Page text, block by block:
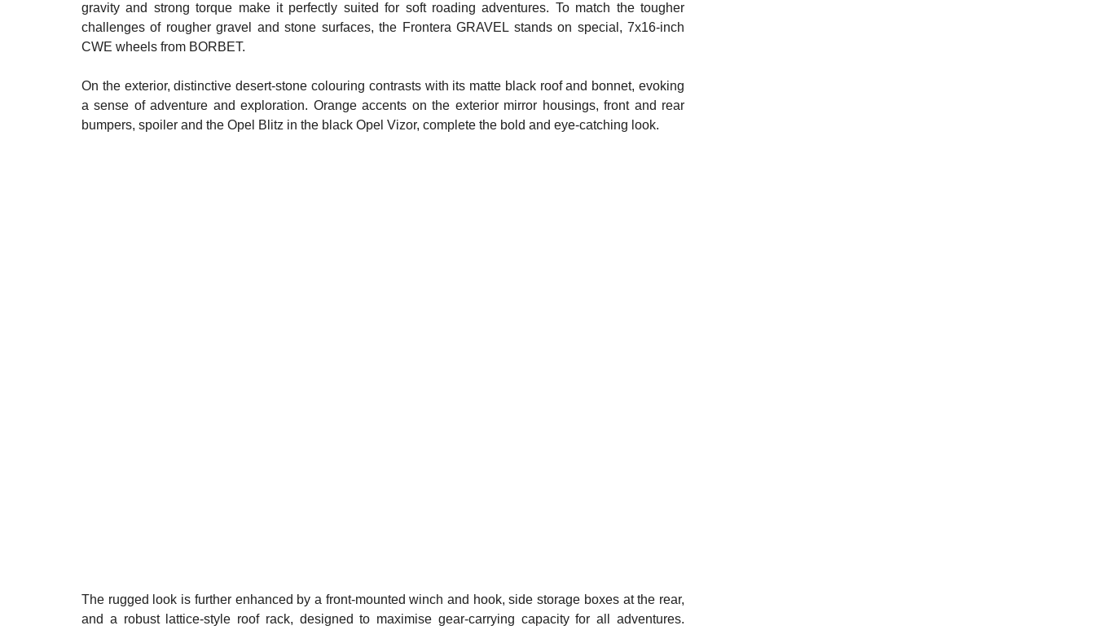
gravity and strong torque make it perfectly suited for soft roading adventures. To match the tougher
challenges of rougher gravel and stone surfaces, the Frontera GRAVEL stands on special, 7x16-inch
CWE wheels from BORBET.
On the exterior, distinctive desert-stone colouring contrasts with its matte black roof and bonnet, evoking
a sense of adventure and exploration. Orange accents on the exterior mirror housings, front and rear
bumpers, spoiler and the Opel Blitz in the black Opel Vizor, complete the bold and eye-catching look.
The rugged look is further enhanced by a front-mounted winch and hook, side storage boxes at the rear,
and a robust lattice-style roof rack, designed to maximise gear-carrying capacity for all adventures.